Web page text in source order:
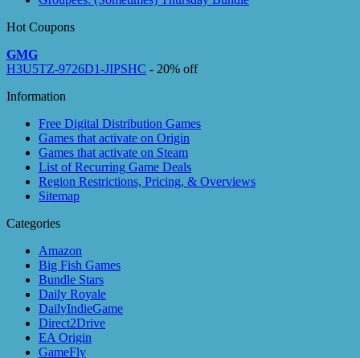
Hot Coupons
GMG
H3U5TZ-9726D1-JIPSHC - 20% off
Information
Free Digital Distribution Games
Games that activate on Origin
Games that activate on Steam
List of Recurring Game Deals
Region Restrictions, Pricing, & Overviews
Sitemap
Categories
Amazon
Big Fish Games
Bundle Stars
Daily Royale
DailyIndieGame
Direct2Drive
EA Origin
GameFly